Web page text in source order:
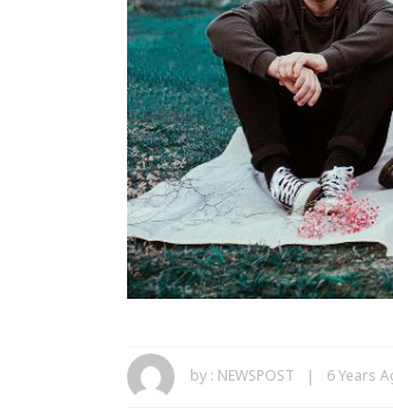
by : NEWSPOST 6 Years